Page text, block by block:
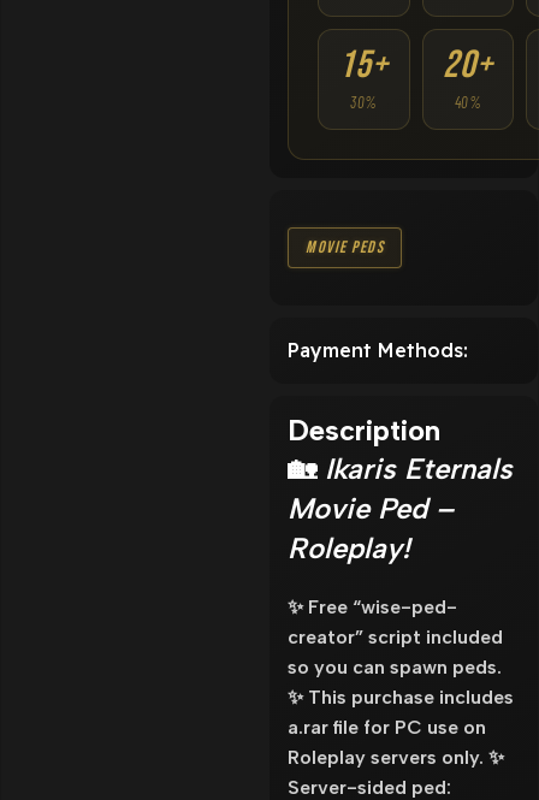
15+
30%
20+
40%
Movie Peds
Payment Methods:
Description
🏡 Ikaris Eternals
Movie Ped –
Roleplay!
✨ Free “wise-ped-
creator” script included
so you can spawn peds.
✨ This purchase includes
a.rar file for PC use on
Roleplay servers only. ✨
Server-sided ped: